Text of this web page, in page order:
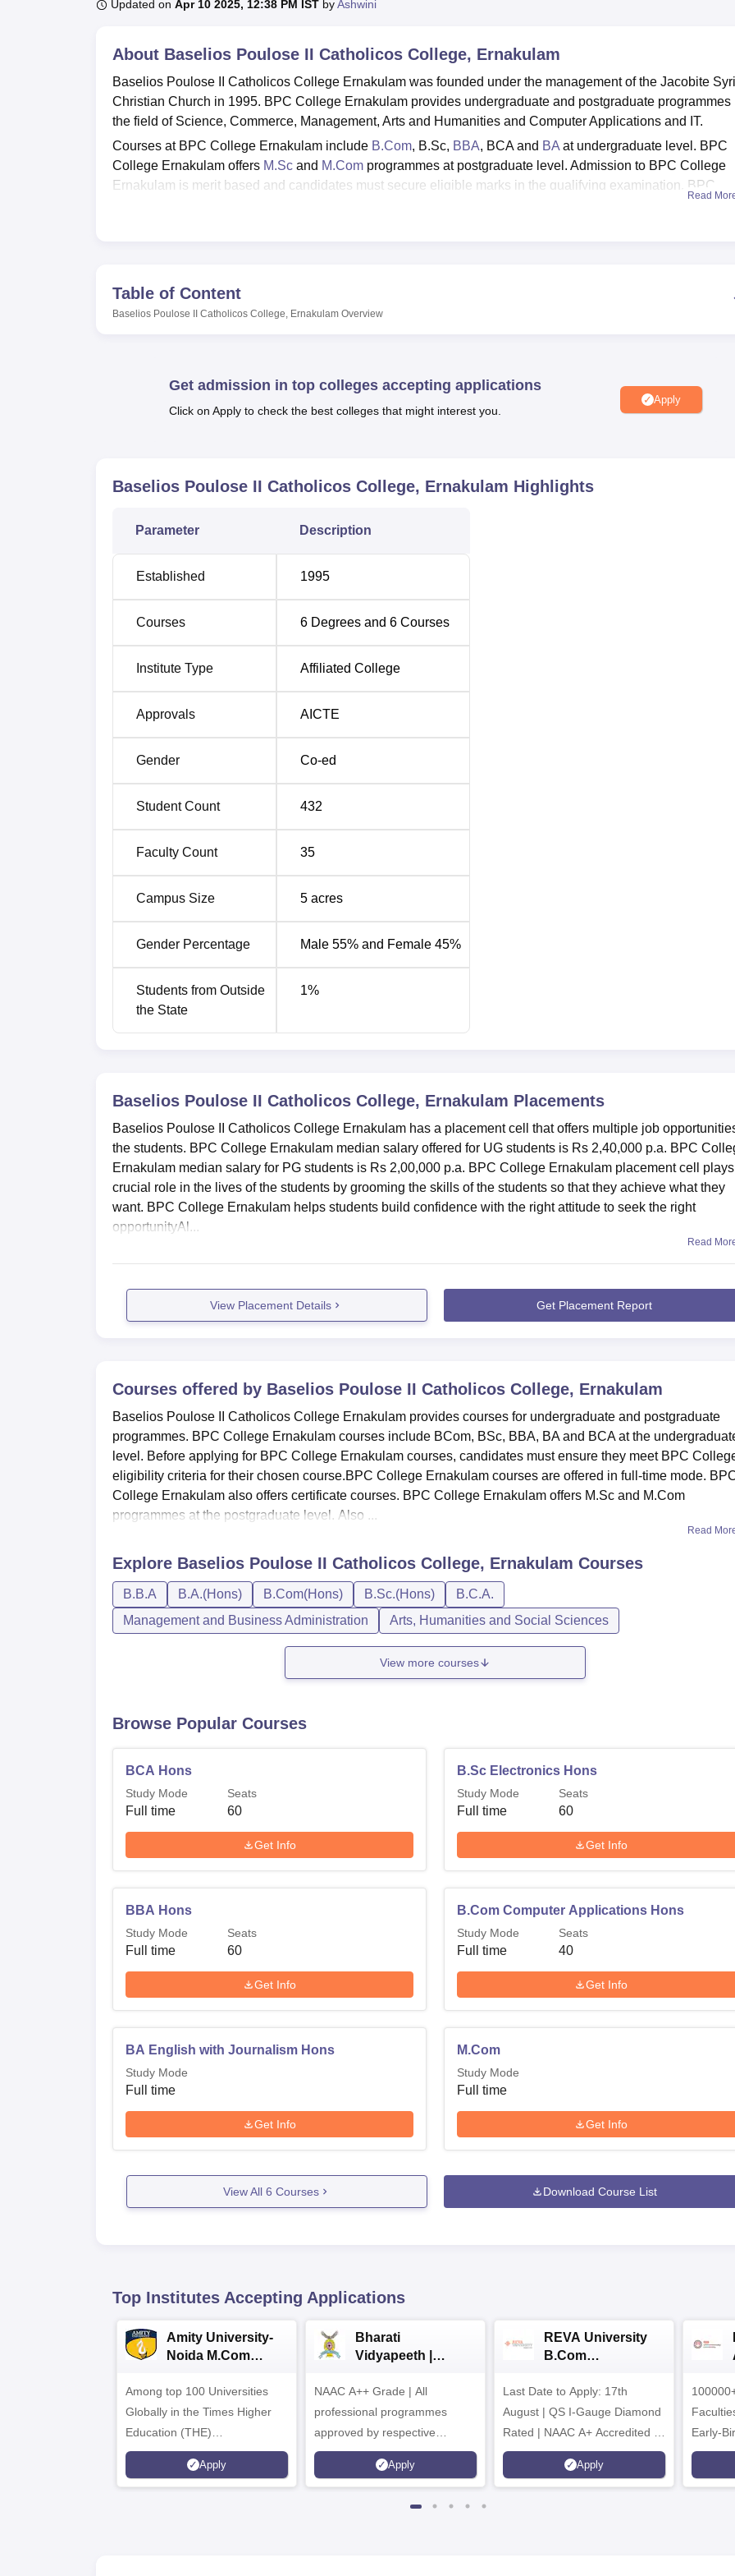
Updated on Apr 10 2025, 12:38 PM IST byAshwini
About Baselios Poulose II Catholicos College, Ernakulam
Baselios Poulose II Catholicos College Ernakulam was founded under the management of the Jacobite
Christian Church in 1995. BPC College Ernakulam provides undergraduate and postgraduate programmes
the field of Science, Commerce, Management, Arts and Humanities and Computer Applications and IT.
Courses at BPC College Ernakulam include B.Com, B.Sc, BBA, BCA and BA at undergraduate level. BPC
College Ernakulam offers M.Sc and M.Com programmes at postgraduate level. Admission to BPC College
Ernakulam is merit based and candidates must secure eligible marks in the qualifying examination. BPC
cafeteria, laboratories, wifi and many more.
Quick Links
Top M.Com Colleges in Kerala Top B.Sc Colleges in Kerala
BPC College Ernakulam is situated at Baselios Mount, Piravom, Illikkamukkada, Kerala. The nearest
station from BPC College Ernakulam is Piravom Road Railway Station located 10.5 km away from the BPC
campus.
Read
Table of Content
Baselios Poulose II Catholicos College, Ernakulam Overview
Get admission in top colleges accepting applications
Click on Apply to check the best colleges that might interest you.
Apply
Baselios Poulose II Catholicos College, Ernakulam Highlights
Parameter Description
Established 1995
Courses 6 Degrees and 6 Courses
Institute Type Affiliated College
Approvals AICTE
Gender Co-ed
Student Count 432
Faculty Count 35
Campus Size 5 acres
Gender Percentage Male 55% and Female 45%
Students from Outside
the State
1%
Baselios Poulose II Catholicos College, Ernakulam Placements
Baselios Poulose II Catholicos College Ernakulam has a placement cell that offers multiple job
the students. BPC College Ernakulam median salary offered for UG students is Rs 2,40,000 p.a. BPC
Ernakulam median salary for PG students is Rs 2,00,000 p.a. BPC College Ernakulam placement cell
crucial role in the lives of the students by grooming the skills of the students so that they achieve what they
want. BPC College Ernakulam helps students build confidence with the right attitude to seek the right
opportunityAl...
Read
View Placement Details Get Placement Report
Courses offered by Baselios Poulose II Catholicos College, Ernakulam
Baselios Poulose II Catholicos College Ernakulam provides courses for undergraduate and postgraduate
programmes. BPC College Ernakulam courses include BCom, BSc, BBA, BA and BCA at the
level. Before applying for BPC College Ernakulam courses, candidates must ensure they meet BPC
eligibility criteria for their chosen course.BPC College Ernakulam courses are offered in full-time mode.
College Ernakulam also offers certificate courses. BPC College Ernakulam offers M.Sc and M.Com
programmes at the postgraduate level. Also ...
Read
Explore Baselios Poulose II Catholicos College, Ernakulam Courses
B.B.A B.A.(Hons) B.Com(Hons) B.Sc.(Hons)
B.C.A.
Management and Business Administration
Arts, Humanities and Social Sciences
View more courses
Browse Popular Courses
BCA Hons
Study Mode
Full time
Seats
60
Get Info
B.Sc Electronics Hons
Study Mode
Full time
Seats
60
Get Info
BBA Hons
Study Mode
Full time
Seats
60
Get Info
B.Com Computer Applications Hons
Study Mode
Full time
Seats
40
Get Info
BA English with Journalism Hons
Study Mode
Full time
Get Info
M.Com
Study Mode
Full time
Get Info
View All 6 Courses Download Course List
Top Institutes Accepting Applications
Amity University-
Noida M.Com
Among top 100 Universities
Globally in the Times Higher
Education (THE)
Interdisciplinary Science
Rankings 2026
Apply
Bharati
Vidyapeeth |
Admissions 2026
NAAC A++ Grade | All
professional programmes
approved by respective
Statutory Council
Apply
REVA University
B.Com
Last Date to Apply: 17th
August | QS I-Gauge Diamond
Rated | NAAC A+ Accredited |
621 Recruitment Partners |
INR 40 LPA Highest CTC |
Apply
Early-